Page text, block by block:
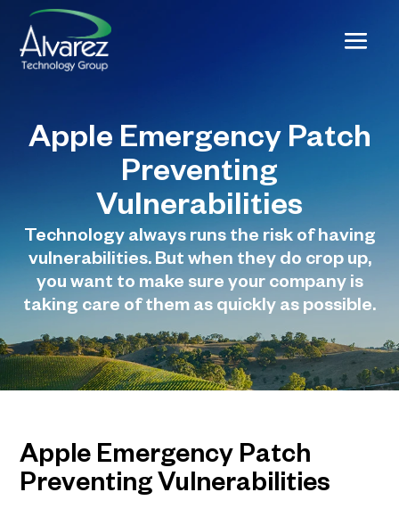
Apple Emergency Patch
Preventing
Vulnerabilities
Technology always runs the risk of having
vulnerabilities. But when they do crop up,
you want to make sure your company is
taking care of them as quickly as possible.
Apple Emergency Patch
Preventing Vulnerabilities